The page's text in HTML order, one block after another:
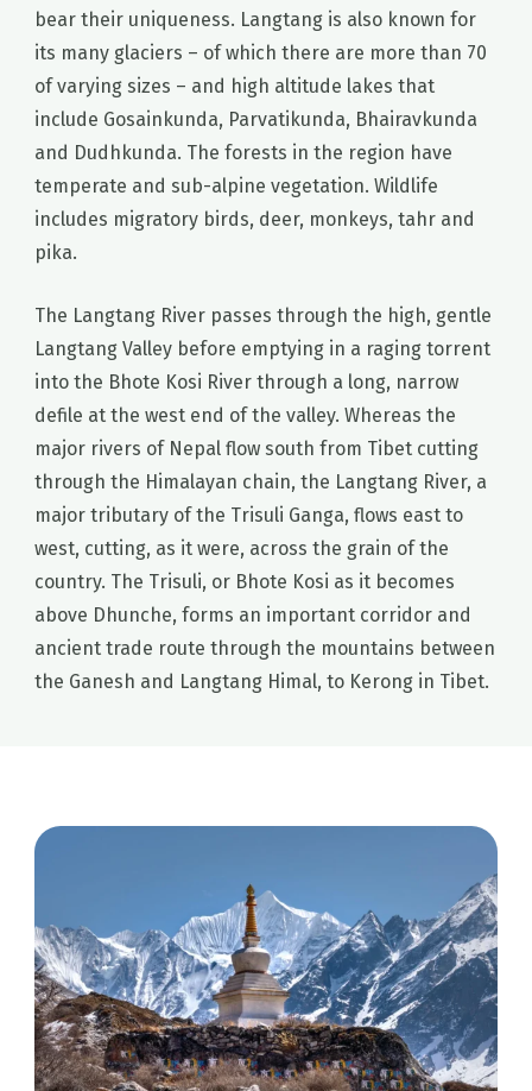
bear their uniqueness. Langtang is also known for
its many glaciers – of which there are more than 70
of varying sizes – and high altitude lakes that
include Gosainkunda, Parvatikunda, Bhairavkunda
and Dudhkunda. The forests in the region have
temperate and sub-alpine vegetation. Wildlife
includes migratory birds, deer, monkeys, tahr and
pika.
The Langtang River passes through the high, gentle
Langtang Valley before emptying in a raging torrent
into the Bhote Kosi River through a long, narrow
defile at the west end of the valley. Whereas the
major rivers of Nepal flow south from Tibet cutting
through the Himalayan chain, the Langtang River, a
major tributary of the Trisuli Ganga, flows east to
west, cutting, as it were, across the grain of the
country. The Trisuli, or Bhote Kosi as it becomes
above Dhunche, forms an important corridor and
ancient trade route through the mountains between
the Ganesh and Langtang Himal, to Kerong in Tibet.
Helambu trek